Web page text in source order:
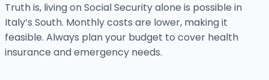
Truth is, living on Social Security alone is possible in
Italy’s South. Monthly costs are lower, making it
feasible. Always plan your budget to cover health
insurance and emergency needs.